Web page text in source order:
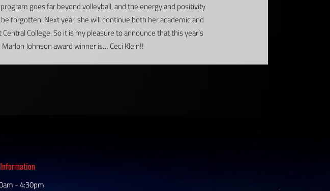
goes far beyond volleyball, and the energy and positivity
forgotten. Next year, she will continue both her academic and
College. So it is my pleasure to announce that this year’s
Marlon Johnson award winner is… Ceci Klein!!
- 4:30pm